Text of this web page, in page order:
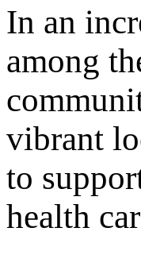
In an
among
vibrant
to
health